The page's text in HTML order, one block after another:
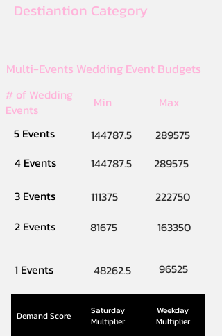
Destiantion Category
Multi-Events Wedding Event Budgets
# of Wedding
Events
Min
Max
5 Events
144787.5
289575
4 Events
144787.5
289575
3 Events
111375
222750
2 Events
81675 163350
1 Events 48262.5 96525
Demand Score
Saturday
Multiplier
Weekday
Multiplier